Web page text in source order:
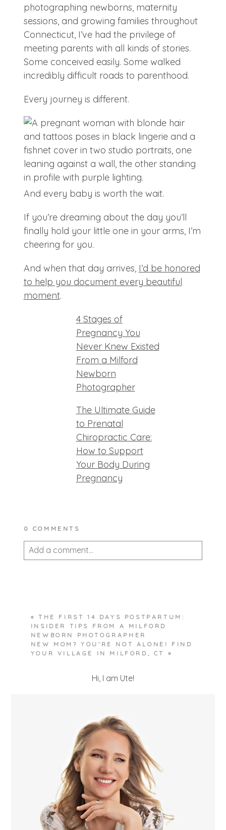
photographing newborns, maternity
sessions, and growing families throughout
Connecticut, I’ve had the privilege of
meeting parents with all kinds of stories.
Some conceived easily. Some walked
incredibly difficult roads to parenthood.
Every journey is different.
And every baby is worth the wait.
If you’re dreaming about the day you’ll
finally hold your little one in your arms, I’m
cheering for you.
And when that day arrives, I’d be honored
to help you document every beautiful
moment.
4 Stages of
Pregnancy You
Never Knew Existed
From a Milford
Newborn
Photographer
The Ultimate Guide
to Prenatal
Chiropractic Care:
How to Support
Your Body During
Pregnancy
0 COMMENTS
Add a comment...
« THE FIRST 14 DAYS POSTPARTUM:
INSIDER TIPS FROM A MILFORD
NEWBORN PHOTOGRAPHER
NEW MOM? YOU’RE NOT ALONE! FIND
YOUR VILLAGE IN MILFORD, CT
»
Hi, I am Ute!